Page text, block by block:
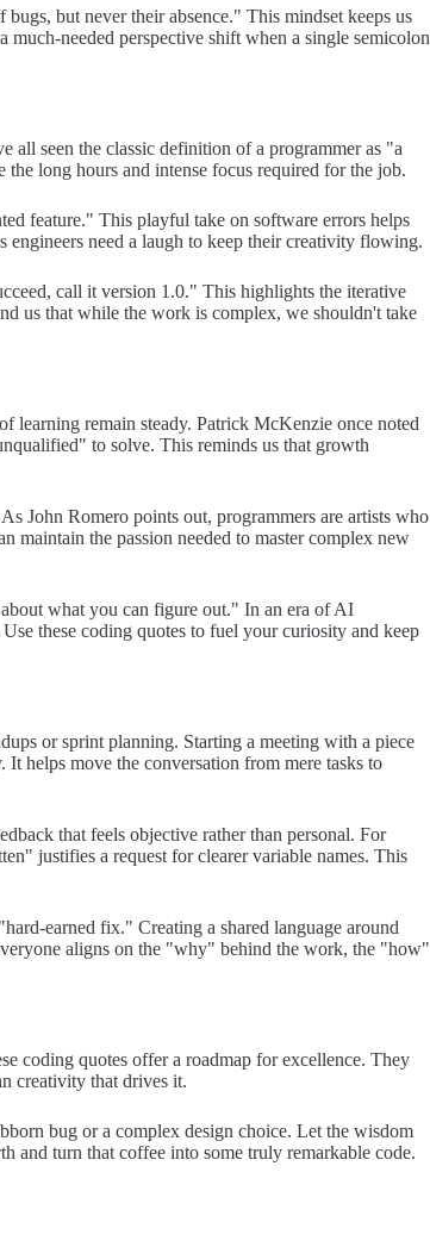
but never their absence." This mindset keeps us
needed perspective shift when a single semicolon
all seen the classic definition of a programmer as "a
long hours and intense focus required for the job.
feature." This playful take on software errors helps
engineers need a laugh to keep their creativity flowing.
call it version 1.0." This highlights the iterative
us that while the work is complex, we shouldn't take
learning remain steady. Patrick McKenzie once noted
to solve. This reminds us that growth
John Romero points out, programmers are artists who
maintain the passion needed to master complex new
what you can figure out." In an era of AI
these coding quotes to fuel your curiosity and keep
or sprint planning. Starting a meeting with a piece
helps move the conversation from mere tasks to
that feels objective rather than personal. For
justifies a request for clearer variable names. This
earned fix." Creating a shared language around
aligns on the "why" behind the work, the "how"
coding quotes offer a roadmap for excellence. They
creativity that drives it.
bug or a complex design choice. Let the wisdom
and turn that coffee into some truly remarkable code.